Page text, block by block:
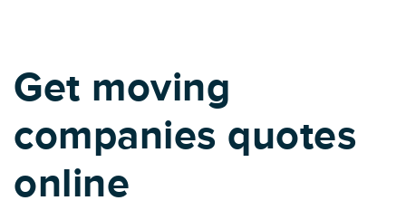
Get moving
companies quotes
online